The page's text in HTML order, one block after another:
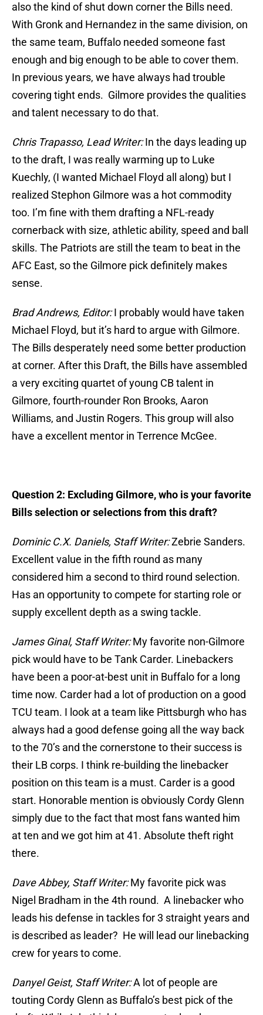
also the kind of shut down corner the Bills need.
With Gronk and Hernandez in the same division, on
the same team, Buffalo needed someone fast
enough and big enough to be able to cover them.
In previous years, we have always had trouble
covering tight ends. Gilmore provides the qualities
and talent necessary to do that.
Chris Trapasso, Lead Writer:In the days leading up
to the draft, I was really warming up to Luke
Kuechly, (I wanted Michael Floyd all along) but I
realized Stephon Gilmore was a hot commodity
too. I’m fine with them drafting a NFL-ready
cornerback with size, athletic ability, speed and ball
skills. The Patriots are still the team to beat in the
AFC East, so the Gilmore pick definitely makes
sense.
Brad Andrews, Editor:I probably would have taken
Michael Floyd, but it’s hard to argue with Gilmore.
The Bills desperately need some better production
at corner. After this Draft, the Bills have assembled
a very exciting quartet of young CB talent in
Gilmore, fourth-rounder Ron Brooks, Aaron
Williams, and Justin Rogers. This group will also
have a excellent mentor in Terrence McGee.
Question 2: Excluding Gilmore, who is your favorite
Bills selection or selections from this draft?
Dominic C.X. Daniels, Staff Writer:Zebrie Sanders.
Excellent value in the fifth round as many
considered him a second to third round selection.
Has an opportunity to compete for starting role or
supply excellent depth as a swing tackle.
James Ginal, Staff Writer:My favorite non-Gilmore
pick would have to be Tank Carder. Linebackers
have been a poor-at-best unit in Buffalo for a long
time now. Carder had a lot of production on a good
TCU team. I look at a team like Pittsburgh who has
always had a good defense going all the way back
to the 70’s and the cornerstone to their success is
their LB corps. I think re-building the linebacker
position on this team is a must. Carder is a good
start. Honorable mention is obviously Cordy Glenn
simply due to the fact that most fans wanted him
at ten and we got him at 41. Absolute theft right
there.
Dave Abbey, Staff Writer:My favorite pick was
Nigel Bradham in the 4th round. A linebacker who
leads his defense in tackles for 3 straight years and
is described as leader? He will lead our linebacking
crew for years to come.
Danyel Geist, Staff Writer:A lot of people are
touting Cordy Glenn as Buffalo’s best pick of the